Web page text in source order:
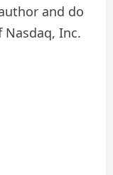
and do
Inc.